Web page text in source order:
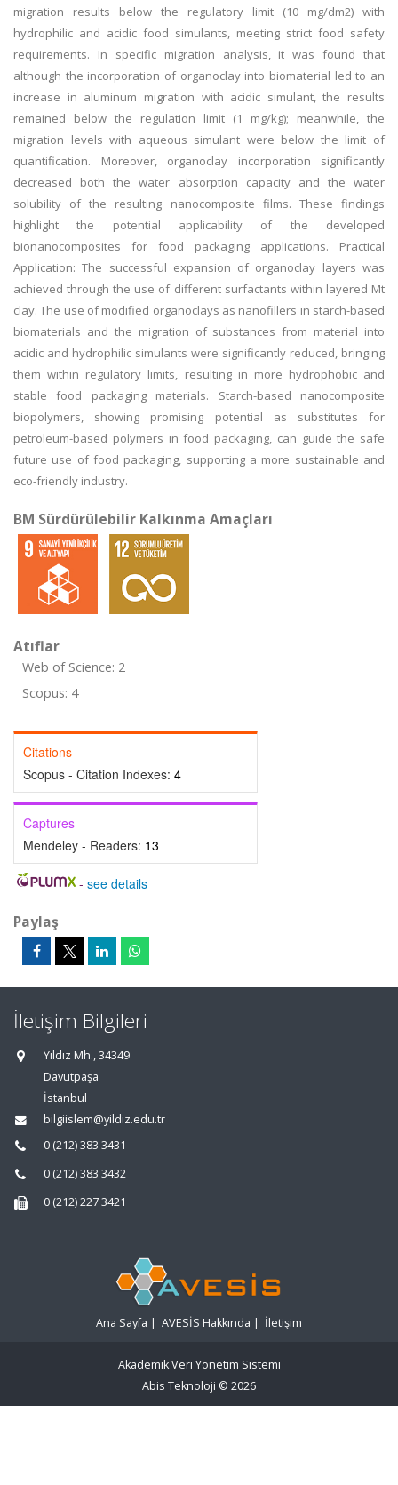
migration results below the regulatory limit (10 mg/dm2) with
hydrophilic and acidic food simulants, meeting strict food safety
requirements. In specific migration analysis, it was found that
although the incorporation of organoclay into biomaterial led to an
increase in aluminum migration with acidic simulant, the results
remained below the regulation limit (1 mg/kg); meanwhile, the
migration levels with aqueous simulant were below the limit of
quantification. Moreover, organoclay incorporation significantly
decreased both the water absorption capacity and the water
solubility of the resulting nanocomposite films. These findings
highlight the potential applicability of the developed
bionanocomposites for food packaging applications. Practical
Application: The successful expansion of organoclay layers was
achieved through the use of different surfactants within layered Mt
clay. The use of modified organoclays as nanofillers in starch-based
biomaterials and the migration of substances from material into
acidic and hydrophilic simulants were significantly reduced, bringing
them within regulatory limits, resulting in more hydrophobic and
stable food packaging materials. Starch-based nanocomposite
biopolymers, showing promising potential as substitutes for
petroleum-based polymers in food packaging, can guide the safe
future use of food packaging, supporting a more sustainable and
eco-friendly industry.
BM Sürdürülebilir Kalkınma Amaçları
Atıflar
Web of Science: 2
Scopus: 4
Citations
Scopus - Citation Indexes: 4
Captures
Mendeley - Readers: 13
- see details
Paylaş
İletişim Bilgileri
Yıldız Mh., 34349
Davutpaşa
İstanbul
bilgiislem@yildiz.edu.tr
0 (212) 383 3431
0 (212) 383 3432
0 (212) 227 3421
Ana Sayfa | AVESİS Hakkında | İletişim
Akademik Veri Yönetim Sistemi
Abis Teknoloji © 2026